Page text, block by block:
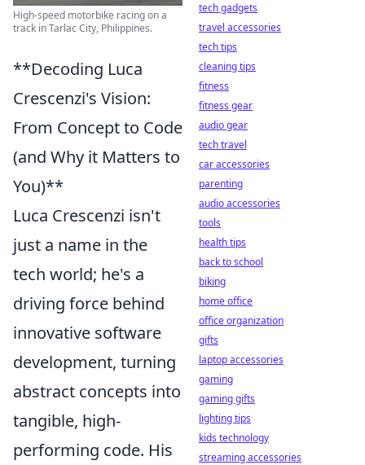
High-speed motorbike racing on a
track in Tarlac City, Philippines.
**Decoding Luca
Crescenzi's Vision:
From Concept to Code
(and Why it Matters to
You)**
Luca Crescenzi isn't
just a name in the
tech world; he's a
driving force behind
innovative software
development, turning
abstract concepts into
tangible, high-
performing code. His
tech gadgets
travel accessories
tech tips
cleaning tips
fitness
fitness gear
audio gear
tech travel
car accessories
parenting
audio accessories
tools
health tips
back to school
biking
home office
office organization
gifts
laptop accessories
gaming
gaming gifts
lighting tips
kids technology
streaming accessories